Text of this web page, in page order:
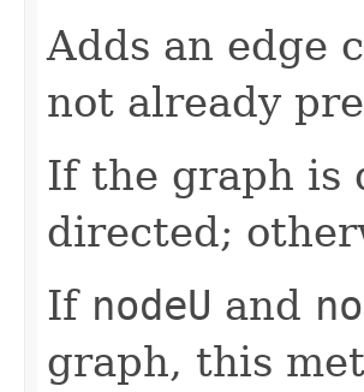
Adds an edge
not already
If the graph is
directed;
If nodeU and
graph, this